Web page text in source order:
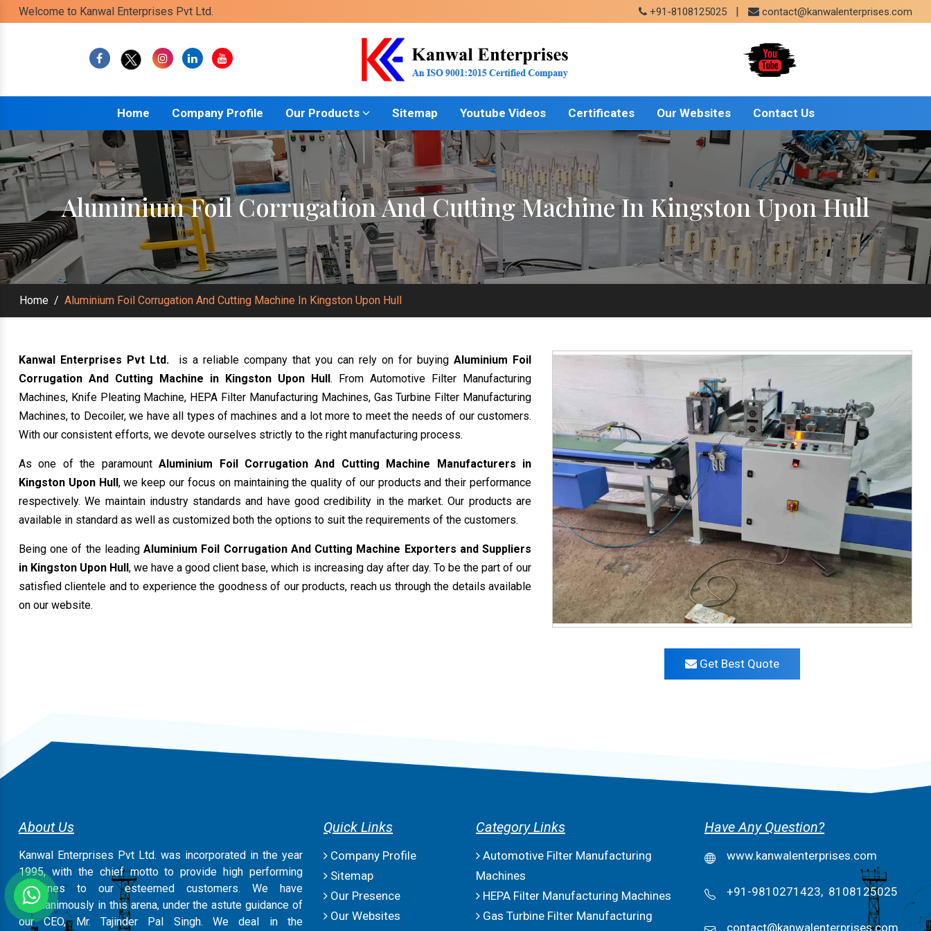
Welcome to Kanwal Enterprises Pvt Ltd. +91-8108125025 | contact@kanwalenterprises.com
Home Company Profile Our Products Sitemap Youtube Videos Certificates Our Websites Contact Us
Aluminium Foil Corrugation And Cutting Machine In Kingston Upon Hull
Home / Aluminium Foil Corrugation And Cutting Machine In Kingston Upon Hull
Kanwal Enterprises Pvt Ltd. is a reliable company that you can rely on for buying Aluminium Foil
Corrugation And Cutting Machine in Kingston Upon Hull. From Automotive Filter Manufacturing
Machines, Knife Pleating Machine, HEPA Filter Manufacturing Machines, Gas Turbine Filter Manufacturing
Machines, to Decoiler, we have all types of machines and a lot more to meet the needs of our customers.
With our consistent efforts, we devote ourselves strictly to the right manufacturing process.
As one of the paramountAluminium Foil Corrugation And Cutting Machine Manufacturers in
Kingston Upon Hull, we keep our focus on maintaining the quality of our products and their performance
respectively. We maintain industry standards and have good credibility in the market. Our products are
available in standard as well as customized both the options to suit the requirements of the customers.
Being one of the leadingAluminium Foil Corrugation And Cutting Machine Exporters and Suppliers
in Kingston Upon Hull, we have a good client base, which is increasing day after day. To be the part of our
satisfied clientele and to experience the goodness of our products, reach us through the details available
on our website.
Get Best Quote
About Us
Kanwal Enterprises Pvt Ltd. was incorporated in the year
1995, with the chief motto to provide high performing
machines to our esteemed customers. We have
magnanimously in this arena, under the astute guidance of
our CEO, Mr. Tajinder Pal Singh. We deal in the
Quick Links
Company Profile
Sitemap
Our Presence
Our Websites
Category Links
Automotive Filter Manufacturing
Machines
HEPA Filter Manufacturing Machines
Gas Turbine Filter Manufacturing
Have Any Question?
www.kanwalenterprises.com
+91-9810271423, 8108125025
contact@kanwalenterprises.com